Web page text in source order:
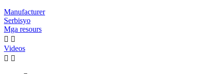
Manufacturer
Serbisyo
Mga resours
 
Videos
 